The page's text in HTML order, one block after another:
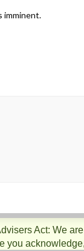
imminent.
Act: We
you